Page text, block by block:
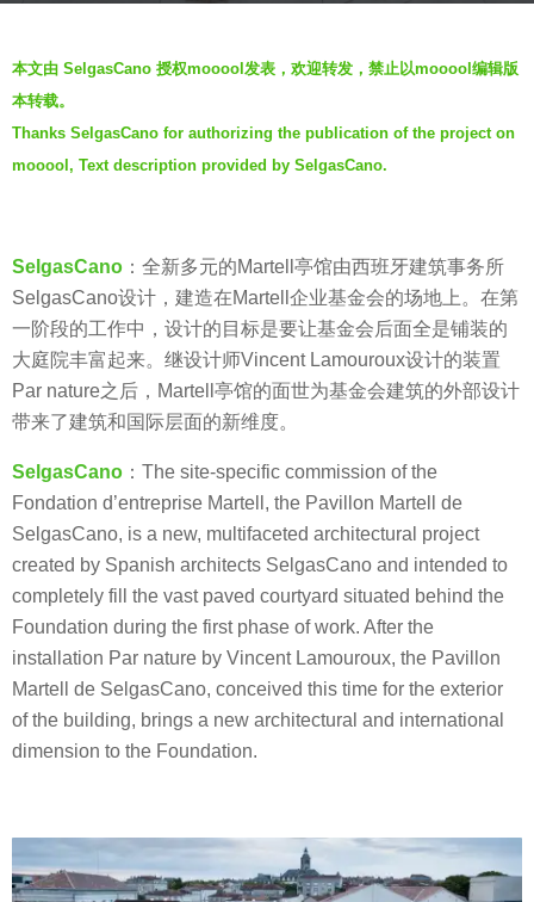
g
o
7
y
r
s
a
g
o
y
羽
毛
本文由 SelgasCano 授权mooool发表，欢迎转发，禁止以mooool编辑版
本转载。
Thanks SelgasCano for authorizing the publication of the project on
mooool, Text description provided by SelgasCano.
SelgasCano ：全新多元的Martell亭馆由西班牙建筑事务所
SelgasCano设计，建造在Martell企业基金会的场地上。在第
一阶段的工作中，设计的目标是要让基金会后面全是铺装的
大庭院丰富起来。继设计师Vincent Lamouroux设计的装置
Par nature之后，Martell亭馆的面世为基金会建筑的外部设计
带来了建筑和国际层面的新维度。
SelgasCano ：The site-specific commission of the
Fondation d’entreprise Martell, the Pavillon Martell de
SelgasCano, is a new, multifaceted architectural project
created by Spanish architects SelgasCano and intended to
completely fill the vast paved courtyard situated behind the
Foundation during the first phase of work. After the
installation Par nature by Vincent Lamouroux, the Pavillon
Martell de SelgasCano, conceived this time for the exterior
of the building, brings a new architectural and international
dimension to the Foundation.